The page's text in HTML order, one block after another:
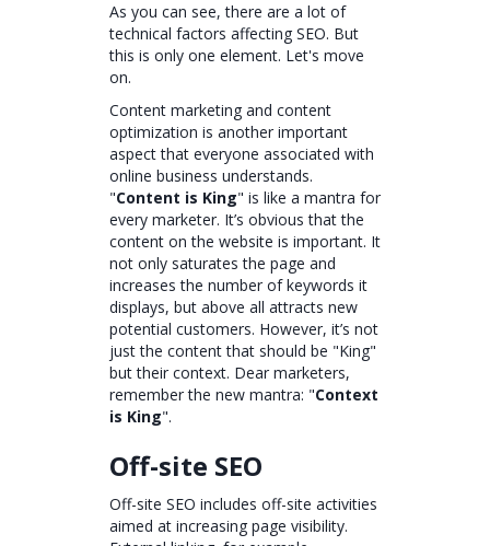
As you can see, there are a lot of
technical factors affecting SEO. But
this is only one element. Let's move
on.
Content marketing and content
optimization is another important
aspect that everyone associated with
online business understands.
"Content is King" is like a mantra for
every marketer. It’s obvious that the
content on the website is important. It
not only saturates the page and
increases the number of keywords it
displays, but above all attracts new
potential customers. However, it’s not
just the content that should be "King"
but their context. Dear marketers,
remember the new mantra: "Context
is King".
Off-site SEO
Off-site SEO includes off-site activities
aimed at increasing page visibility.